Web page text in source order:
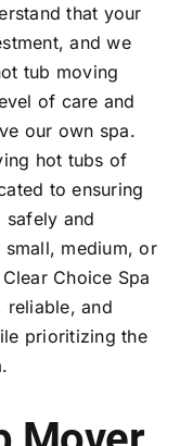
that your
and we
tub moving
of care and
our own spa.
hot tubs of
to ensuring
safely and
medium, or
Choice Spa
reliable, and
prioritizing the